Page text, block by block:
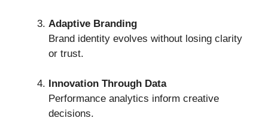
Adaptive Branding
Brand identity evolves without losing clarity
or trust.
Innovation Through Data
Performance analytics inform creative
decisions.